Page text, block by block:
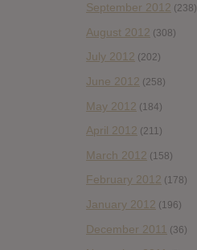
September 2012 (238)
August 2012 (308)
July 2012 (202)
June 2012 (258)
May 2012 (184)
April 2012 (211)
March 2012 (158)
February 2012 (178)
January 2012 (196)
December 2011 (36)